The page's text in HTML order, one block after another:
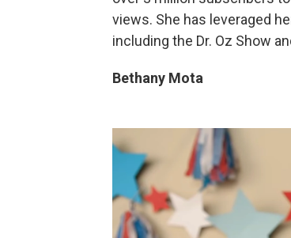
views. She has leveraged
including the Dr. Oz Show
Bethany Mota